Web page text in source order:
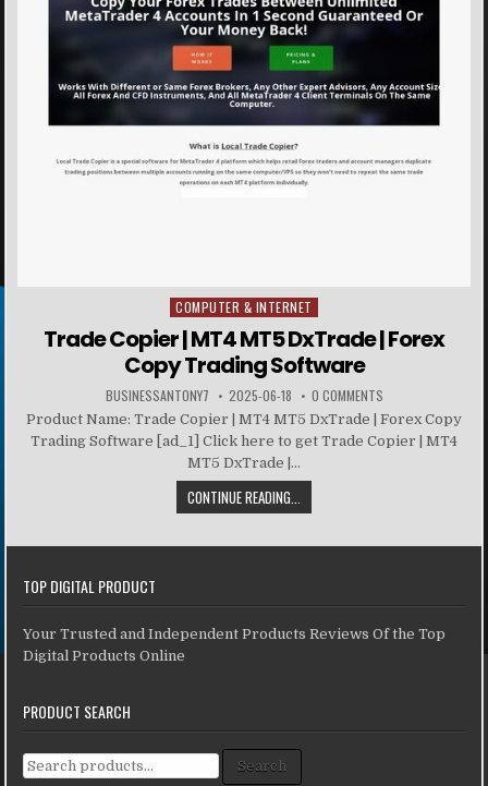
Posted in
COMPUTER & INTERNET
Trade Copier | MT4 MT5 DxTrade | Forex
Copy Trading Software
BUSINESSANTONY7 2025-06-18 0 COMMENTS
Product Name: Trade Copier | MT4 MT5 DxTrade | Forex Copy
Trading Software [ad_1] Click here to get Trade Copier | MT4
MT5 DxTrade |...
CONTINUE READING...
TOP DIGITAL PRODUCT
Your Trusted and Independent Products Reviews Of the Top
Digital Products Online
PRODUCT SEARCH
Search for: Search